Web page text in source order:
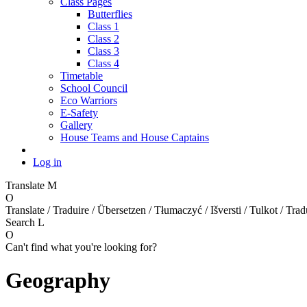
Butterflies
Class 1
Class 2
Class 3
Class 4
Timetable
School Council
Eco Warriors
E-Safety
Gallery
House Teams and House Captains
Log in
Translate M
O
Translate / Traduire / Übersetzen / Tłumaczyć / Išversti / Tulkot /
Search L
O
Can't find what you're looking for?
Geography